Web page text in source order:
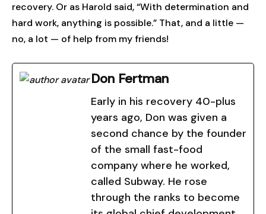
recovery. Or as Harold said, “With determination and
hard work, anything is possible.” That, and a little —
no, a lot — of help from my friends!
Don Fertman
Early in his recovery 40-plus
years ago, Don was given a
second chance by the founder
of the small fast-food
company where he worked,
called Subway. He rose
through the ranks to become